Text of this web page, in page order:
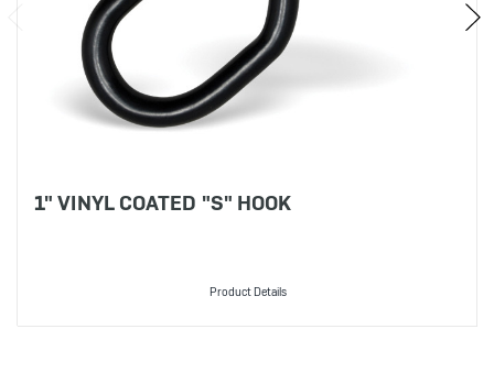
1" VINYL COATED "S" HOOK
Product Details